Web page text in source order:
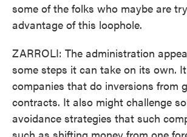
some of the folks who maybe are
advantage of this loophole.
ZARROLI: The administration
some steps it can take on its own.
companies that do inversions from
contracts. It also might challenge
avoidance strategies that such